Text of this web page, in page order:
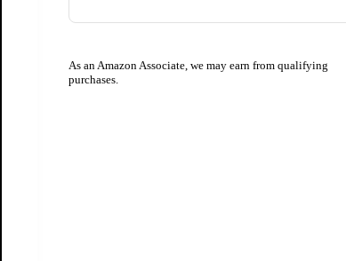
As an Amazon Associate, we may earn from qualifying
purchases.